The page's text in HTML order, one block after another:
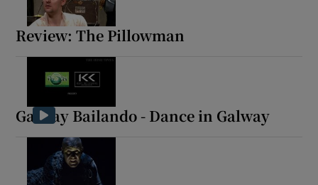
Review: The Pillowman
Galway Bailando - Dance in Galway